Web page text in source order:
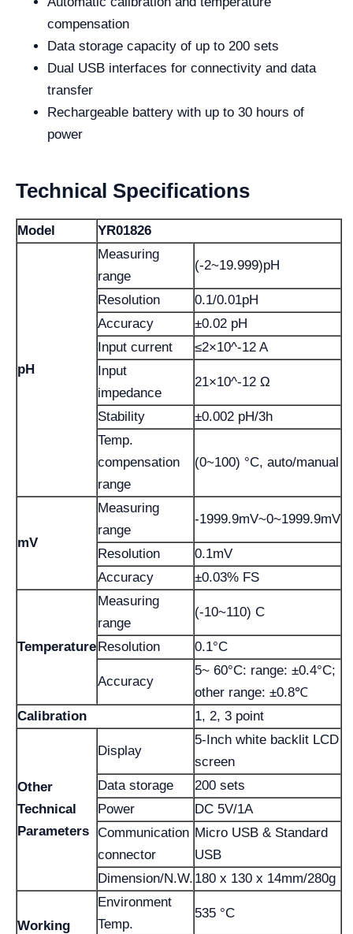
compensation
Data storage capacity of up to 200 sets
Dual USB interfaces for connectivity and data
transfer
Rechargeable battery with up to 30 hours of
power
Technical Specifications
Model YR01826
pH
Measuring
range
(-2~19.999)pH
Resolution
0.1/0.01pH
Accuracy
±0.02 pH
Input current
≤2×10^-12 A
Input
impedance
21×10^-12 Ω
Stability
±0.002 pH/3h
Temp.
compensation
range
(0~100) °C, auto/manual
mV
Measuring
range
-1999.9mV~0~1999.9mV
Resolution
0.1mV
Accuracy
±0.03% FS
Temperature
Measuring
range
(-10~110) C
Resolution 0.1°C
Accuracy
5~ 60°C: range: ±0.4°C;
other range: ±0.8℃
Calibration
1, 2, 3 point
Other
Technical
Parameters
Display
5-Inch white backlit LCD
screen
Data storage
200 sets
Power
DC 5V/1A
Communication
connector
Micro USB & Standard
USB
Dimension/N.W. 180 x 130 x 14mm/280g
Working
Environment
Temp.
535 °C